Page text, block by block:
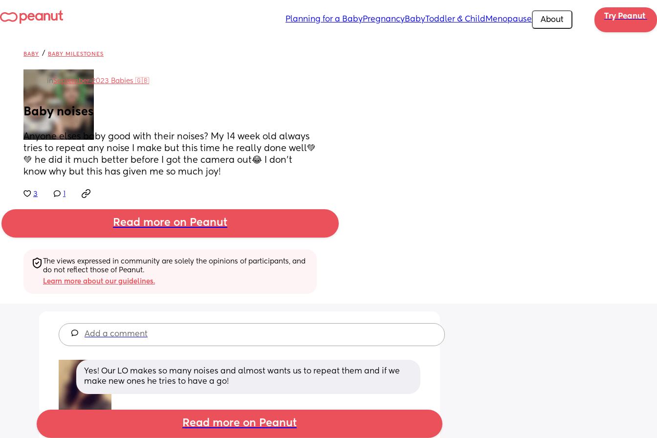
Planning for a BabyPregnancyBabyToddler & Child Menopause About Try Peanut
BABY / BABY MILESTONES
inSeptember 2023 Babies 🇬🇧
Baby noises
Anyone elses baby good with their noises? My 14 week old always
tries to repeat any noise I make but this time he really done well💚
💚 he did it much better before I got the camera out😂 I don't
know why but this has given me so much joy!
3
Read more on Peanut
The views expressed in community are solely the opinions of participants, and
do not reflect those of Peanut.
Learn more about our guidelines.
Add a comment
Yes! Our LO makes so many noises and almost wants us to repeat them and if we
make new ones he tries to have a go!
Read more on Peanut